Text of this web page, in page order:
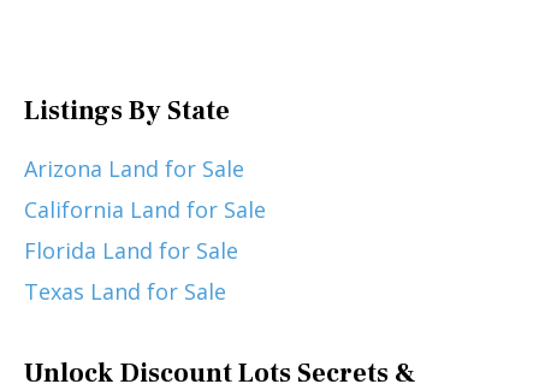
Listings By State
Arizona Land for Sale
California Land for Sale
Florida Land for Sale
Texas Land for Sale
Unlock Discount Lots Secrets &